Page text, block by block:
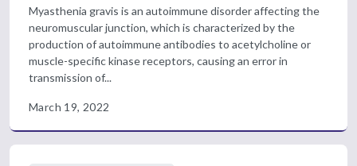
Myasthenia gravis is an autoimmune disorder affecting the
neuromuscular junction, which is characterized by the
production of autoimmune antibodies to acetylcholine or
muscle-specific kinase receptors, causing an error in
transmission of...
March 19, 2022